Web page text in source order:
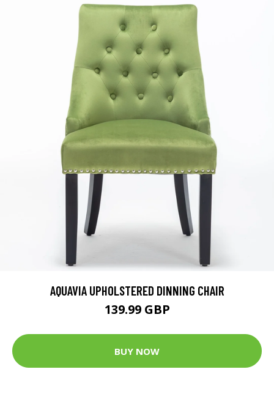
AQUAVIA UPHOLSTERED DINNING CHAIR
139.99 GBP
BUY NOW